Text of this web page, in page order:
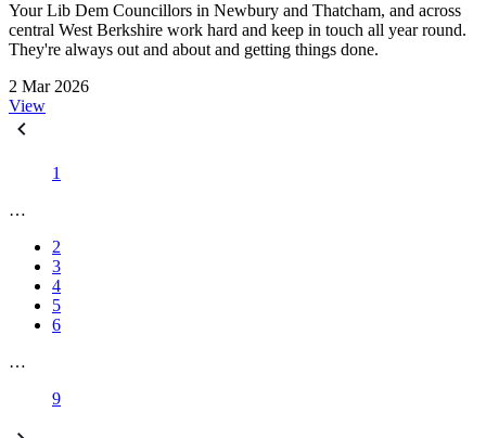
Your Lib Dem Councillors in Newbury and Thatcham, and across
central West Berkshire work hard and keep in touch all year round.
They're always out and about and getting things done.
2 Mar 2026
View
1
…
2
3
4
5
6
…
9